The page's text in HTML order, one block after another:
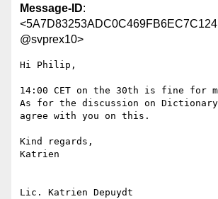
Message-ID:
@svprex10>
Hi Philip,
14:00 CET on the 30th is fine for
As for the discussion on
agree with you on this.
Kind regards,
Katrien
Lic. Katrien Depuydt